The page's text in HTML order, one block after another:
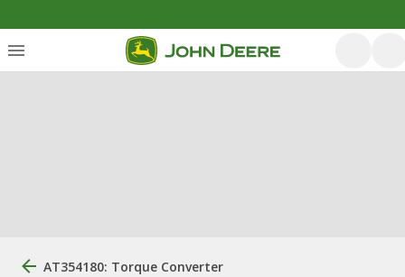
AT354180: Torque Converter